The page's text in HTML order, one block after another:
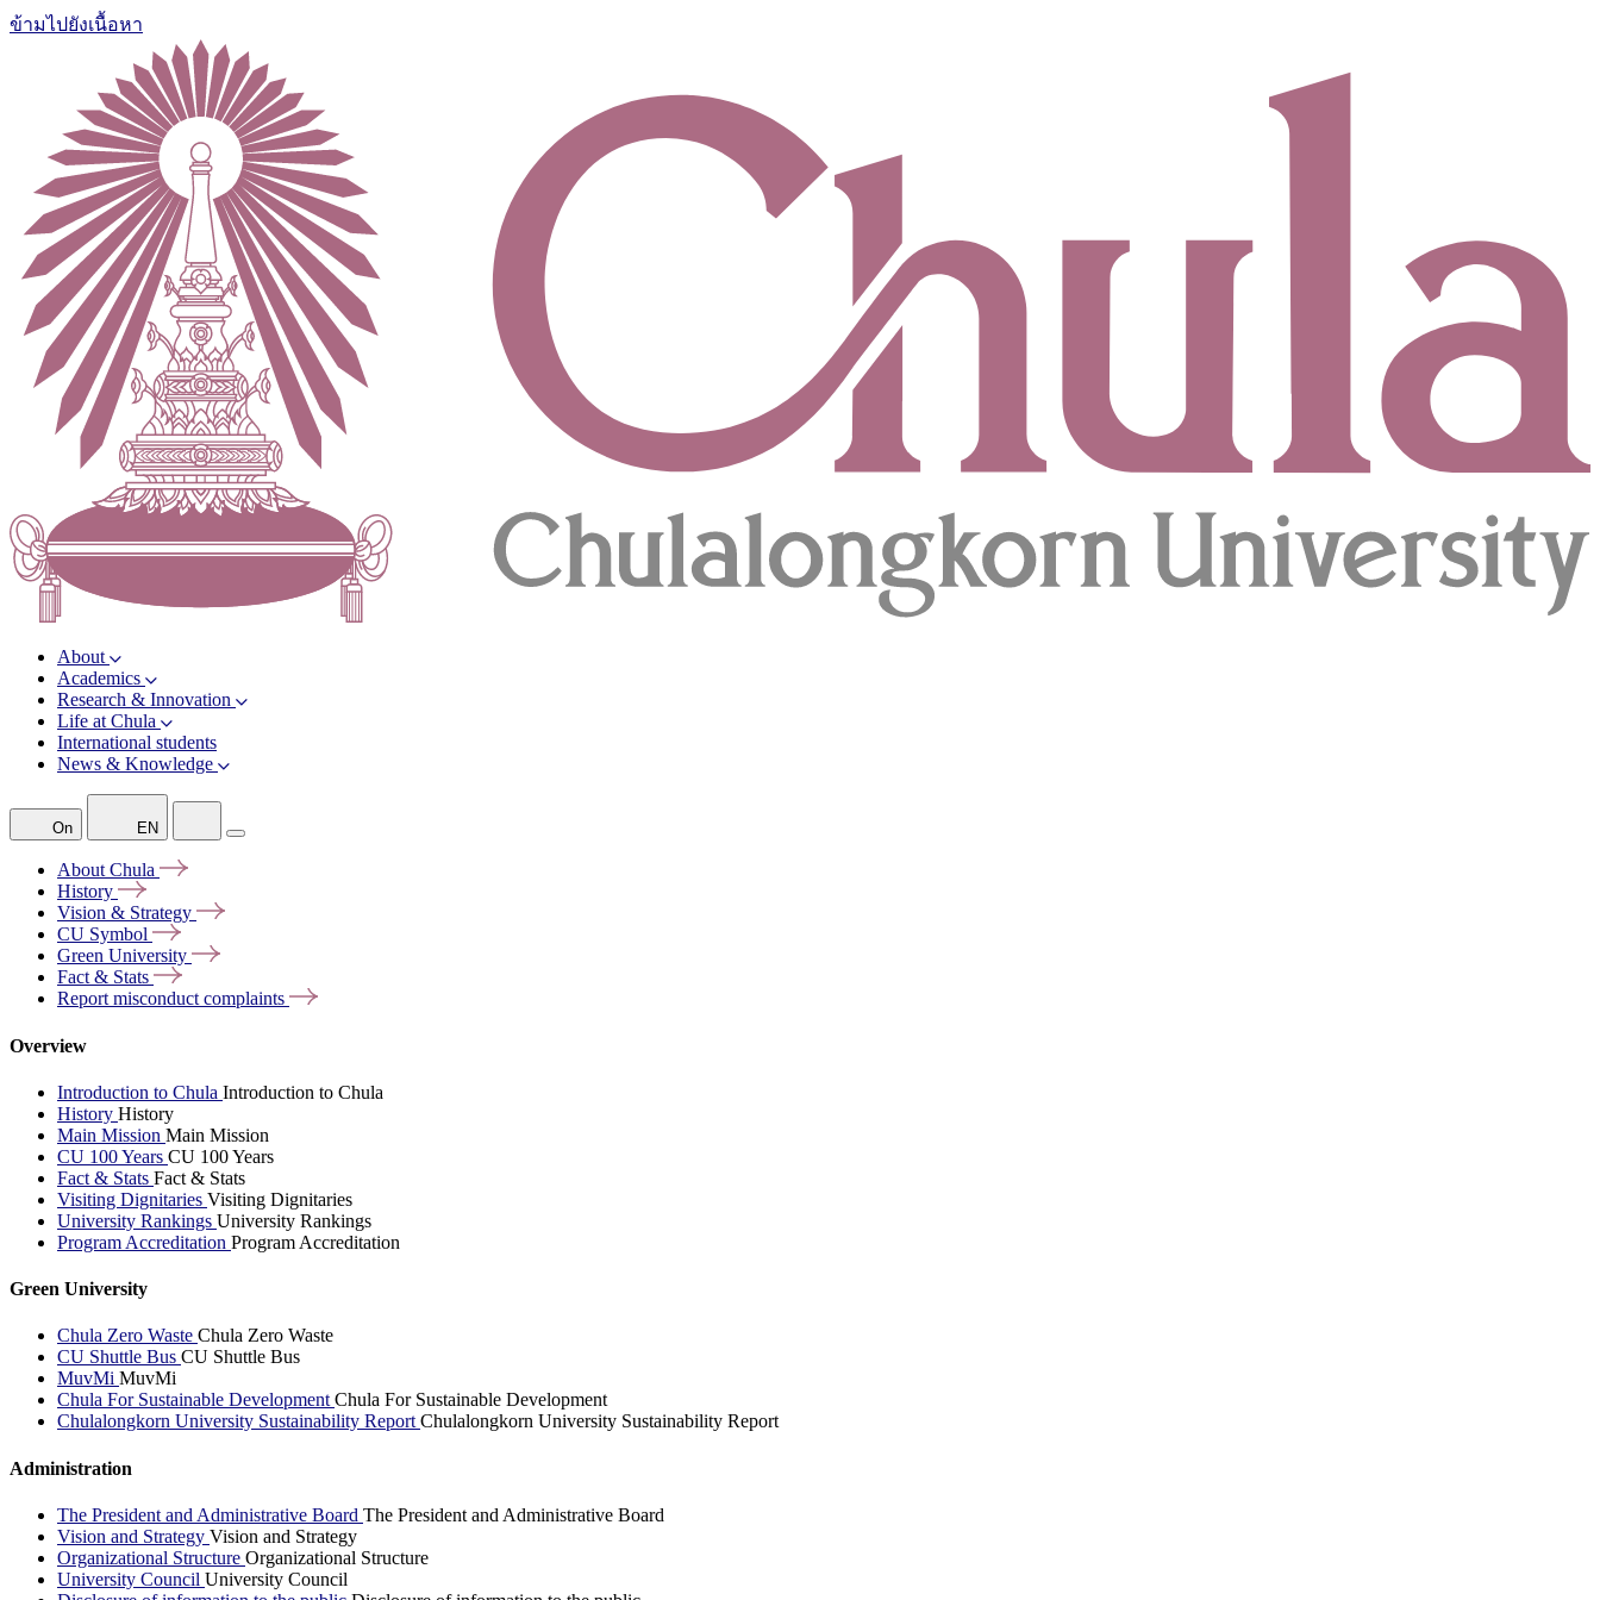
ข้ามไปยังเนื้อหา
About
Academics
Research & Innovation
Life at Chula
International students
News & Knowledge
On EN
AboutChula
History
Vision & Strategy
CU Symbol
Green University
Fact & Stats
Report misconductcomplaints
Overview
Introduction to Chula Introduction to Chula
History History
Main Mission Main Mission
CU 100 Years CU 100 Years
Fact & Stats Fact & Stats
Visiting Dignitaries Visiting Dignitaries
University Rankings University Rankings
Program Accreditation Program Accreditation
Green University
Chula Zero Waste Chula Zero Waste
CU Shuttle Bus CU Shuttle Bus
MuvMi MuvMi
Chula For Sustainable DevelopmentChula For Sustainable Development
Chulalongkorn University Sustainability ReportChulalongkorn University Sustainability Report
Administration
The President and Administrative Board The President and Administrative Board
Vision and Strategy Vision and Strategy
Organizational Structure Organizational Structure
University Council University Council